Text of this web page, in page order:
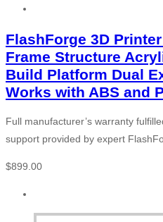
FlashForge 3D
Frame Structure
Build Platform Dual
Works with ABS and
Full manufacturer’s warranty
support provided by expert
$899.00